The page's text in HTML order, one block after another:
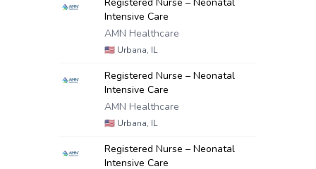
Intensive Care
AMN Healthcare
🇺🇸 Urbana, IL
Registered Nurse – Neonatal
Intensive Care
AMN Healthcare
🇺🇸 Urbana, IL
Registered Nurse – Neonatal
Intensive Care